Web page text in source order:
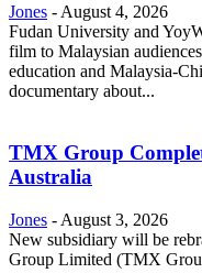
Jones - August 4, 2026
Fudan University and
film to Malaysian
education and Malaysia-
documentary about...
TMX Group
Australia
Jones - August 3, 2026
New subsidiary will be
Group Limited (TMX